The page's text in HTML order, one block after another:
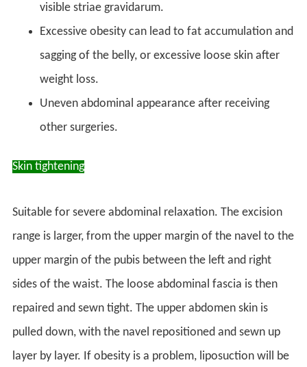
visible striae gravidarum.
Excessive obesity can lead to fat accumulation and
sagging of the belly, or excessive loose skin after
weight loss.
Uneven abdominal appearance after receiving
other surgeries.
Skin tightening
Suitable for severe abdominal relaxation. The excision
range is larger, from the upper margin of the navel to the
upper margin of the pubis between the left and right
sides of the waist. The loose abdominal fascia is then
repaired and sewn tight. The upper abdomen skin is
pulled down, with the navel repositioned and sewn up
layer by layer. If obesity is a problem, liposuction will be